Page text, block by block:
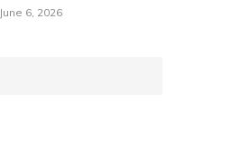
June 6, 2026